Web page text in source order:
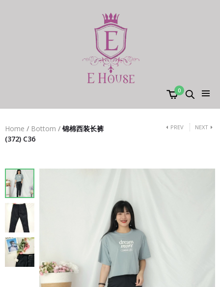
0
Home / Bottom / 锦棉西装长裤
(372) C36
PREV NEXT